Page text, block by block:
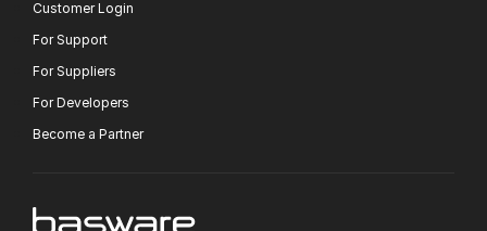
Customer Login
For Support
For Suppliers
For Developers
Become a Partner